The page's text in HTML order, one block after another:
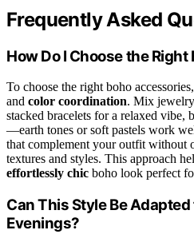
Frequently Asked
How Do I Choose the
To choose the right boho
and color coordination. Mix
stacked bracelets for a relaxed vibe,
—earth tones or soft pastels work
that complement your outfit without
textures and styles. This approach
effortlessly chic boho look perfect
Can This Style Be
Evenings?